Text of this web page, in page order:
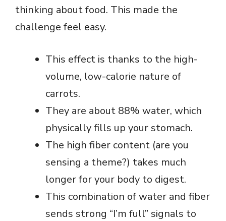
thinking about food. This made the
challenge feel easy.
This effect is thanks to the high-
volume, low-calorie nature of
carrots.
They are about 88% water, which
physically fills up your stomach.
The high fiber content (are you
sensing a theme?) takes much
longer for your body to digest.
This combination of water and fiber
sends strong “I’m full” signals to